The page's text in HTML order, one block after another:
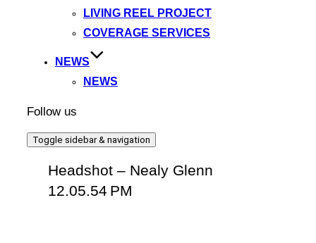
LIVING REEL PROJECT
COVERAGE SERVICES
NEWS
NEWS
Follow us
Toggle sidebar & navigation
Headshot – Nealy Glenn
12.05.54 PM